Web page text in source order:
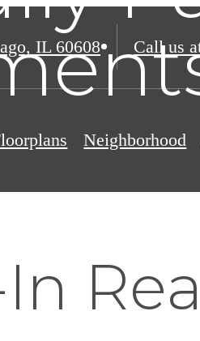
IL 60608 Call us
Neighborhood